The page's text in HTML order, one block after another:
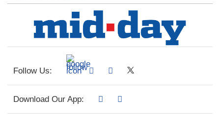
Follow Us:
Download Our App: